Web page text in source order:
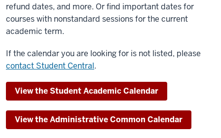
refund dates, and more. Or find important dates for
courses with nonstandard sessions for the current
academic term.
If the calendar you are looking for is not listed, please
contact Student Central.
View the Student Academic Calendar
View the Administrative Common Calendar